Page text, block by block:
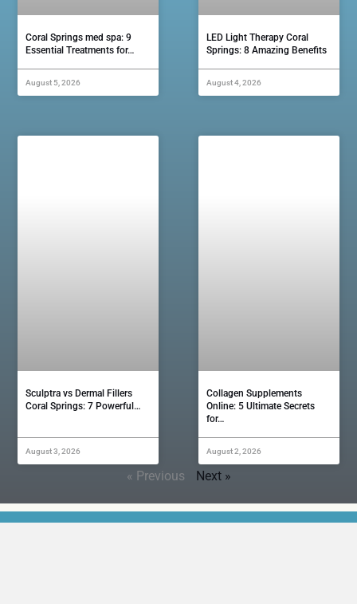
Coral Springs med spa: 9
Essential Treatments for…
August 5, 2026
LED Light Therapy Coral
Springs: 8 Amazing Benefits
August 4, 2026
Sculptra vs Dermal Fillers
Coral Springs: 7 Powerful…
August 3, 2026
Collagen Supplements
Online: 5 Ultimate Secrets
for…
August 2, 2026
« Previous Next »